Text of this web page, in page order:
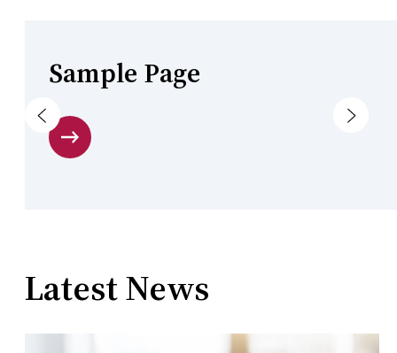
Sample Page
Latest News